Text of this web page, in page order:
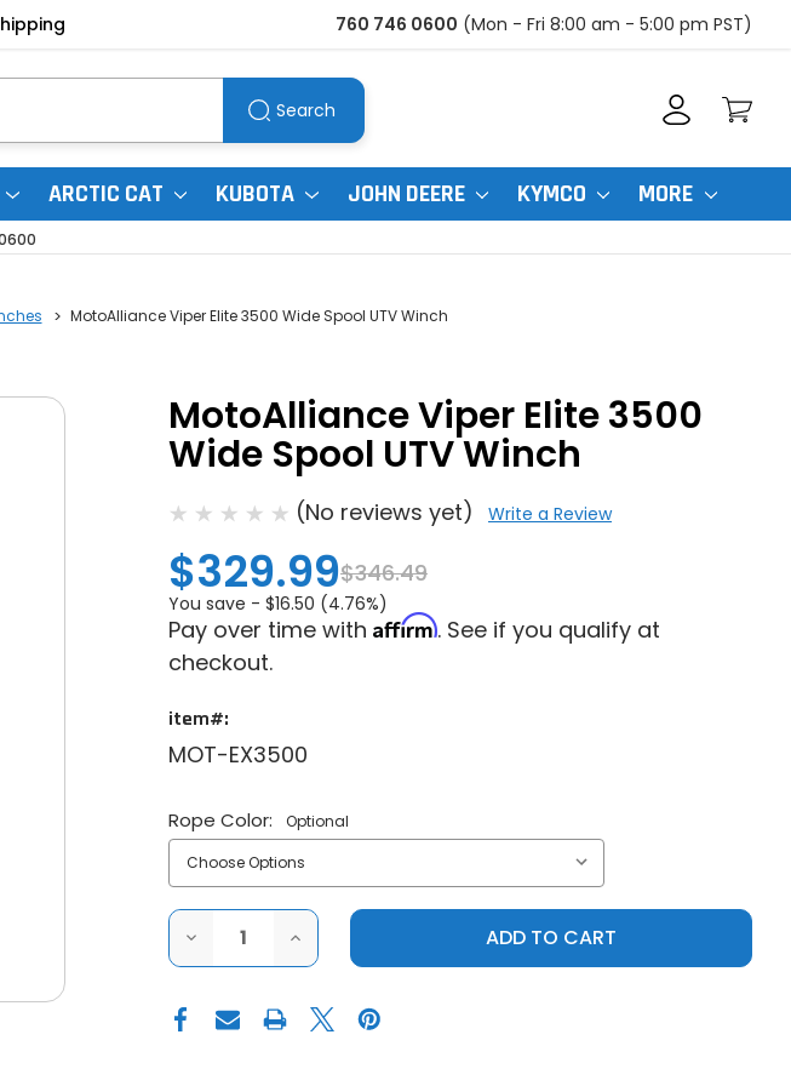
760 746 0600 (Mon - Fri 8:00 am - 5:00 pm PST)
Search
ARCTIC CAT KUBOTA JOHN DEERE KYMCO MORE
MotoAlliance Viper Elite 3500 Wide Spool UTV Winch
MotoAlliance Viper Elite 3500
Wide Spool UTV Winch
(No reviews yet) Write a Review
$329.99$346.49
You save - $16.50 (4.76%)
Pay over time with Affirm. See if you qualify at
checkout.
item#:
MOT-EX3500
Rope Color: Optional
DECREASE
OF
VIPER
ELITE
INCREASE
QUANTITY
OF
VIPER
ELITE